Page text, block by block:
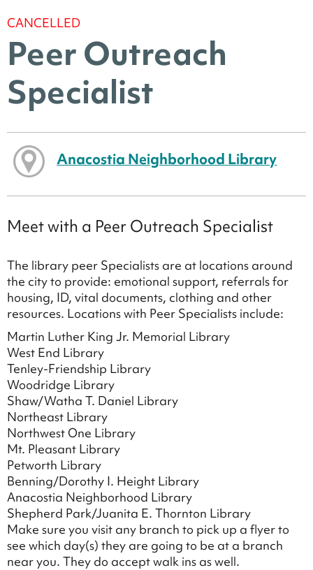
CANCELLED
Peer Outreach
Specialist
Anacostia Neighborhood Library
Meet with a Peer Outreach Specialist
The library peer Specialists are at locations around
the city to provide: emotional support, referrals for
housing, ID, vital documents, clothing and other
resources. Locations with Peer Specialists include:
Martin Luther King Jr. Memorial Library
West End Library
Tenley-Friendship Library
Woodridge Library
Shaw/Watha T. Daniel Library
Northeast Library
Northwest One Library
Mt. Pleasant Library
Petworth Library
Benning/Dorothy I. Height Library
Anacostia Neighborhood Library
Shepherd Park/Juanita E. Thornton Library
Make sure you visit any branch to pick up a flyer to
see which day(s) they are going to be at a branch
near you. They do accept walk ins as well.